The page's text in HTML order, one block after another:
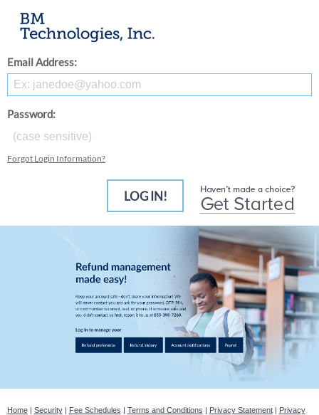
Email Address:
Password:
Forgot Login Information?
LOG IN!
Home| Security| Fee Schedules | Terms and Conditions | Privacy Statement| Privacy